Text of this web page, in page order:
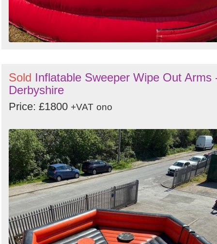
Sold Inflatable Sweeper Wipe Out Arms
Derbyshire
Price: £1800 +VAT ono